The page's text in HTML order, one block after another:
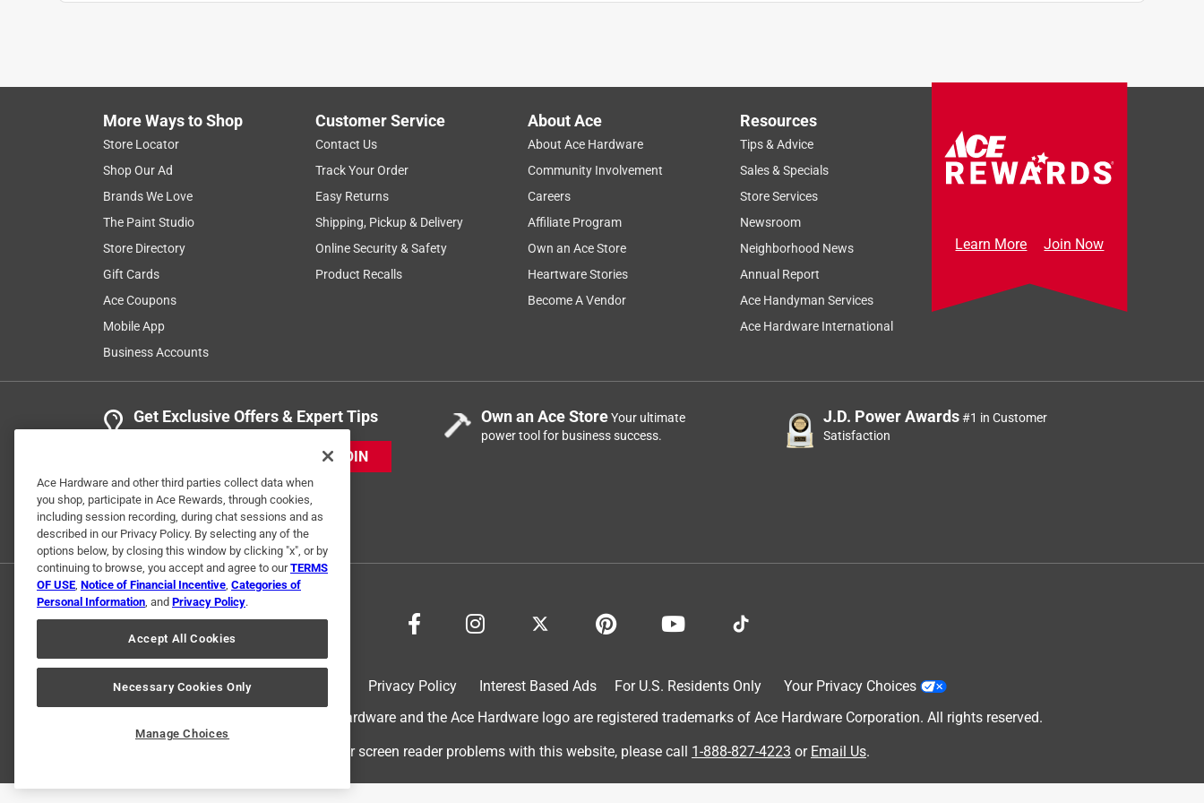
All the tubes available at the store were damaged to one degree or another.
Helpful? (0 ) (0) Report
5 out of 5 stars.
Yes, it's aluminum & it's round. Exactly what I needed and wanted.
Helpful?
Wonderful choice
Everything you would expect it to be and ACE had it in stock.
Helpful? ( 0) (0) Report
5 out of 5 stars.
Light weight. Brace
Anonymous
3 years ago
Will be used for fender heal brace
2 Ratings-Only Reviews
More Ways to Shop
Store Locator
Shop Our Ad
Brands We Love
The Paint Studio
Store Directory
Gift Cards
Ace Coupons
Mobile App
Business Accounts
Customer Service
Contact Us
Track Your Order
Easy Returns
Shipping, Pickup & Delivery
Online Security & Safety
Product Recalls
About Ace
About Ace Hardware
Community Involvement
Careers
Affiliate Program
Own an Ace Store
Heartware Stories
Become A Vendor
Resources
Tips & Advice
Sales & Specials
Store Services
Newsroom
Neighborhood News
Annual Report
Ace Handyman Services
Ace Hardware International
Learn More Join Now
Get Exclusive Offers & Expert Tips
JOIN
Own an Ace StoreYour ultimate
power tool for business success.
J.D. Power Awards#1 in Customer
Satisfaction
Privacy Policy Interest Based Ads For U.S. Residents Only
Your Privacy Choices
© 2024 Ace Hardware. Ace Hardware and the Ace Hardware logo are registered trademarks of Ace Hardware Corporation. All rights reserved.
For screen reader problems with this website, please call 1-888-827-4223 or Email Us.
Ace Hardware and other third parties collect data when
you shop, participate in Ace Rewards, through cookies,
including session recording, during chat sessions and as
described in our Privacy Policy. By selecting any of the
options below, by closing this window by clicking "x", or by
continuing to browse, you accept and agree to ourTERMS
OF USE, Notice of Financial Incentive, Categories of
Personal Information, and Privacy Policy.
Accept All Cookies
Necessary Cookies Only
Manage Choices